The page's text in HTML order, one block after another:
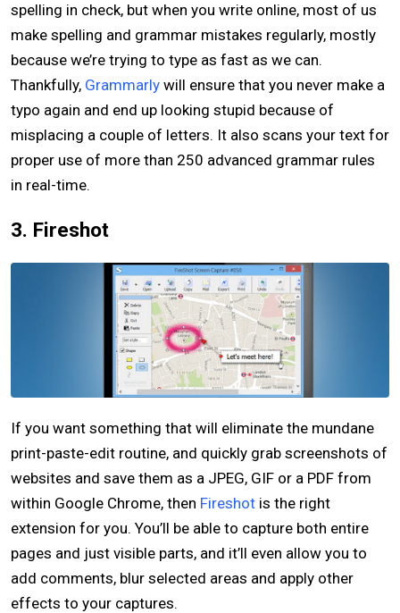
spelling in check, but when you write online, most of us
make spelling and grammar mistakes regularly, mostly
because we’re trying to type as fast as we can.
Thankfully, Grammarly will ensure that you never make a
typo again and end up looking stupid because of
misplacing a couple of letters. It also scans your text for
proper use of more than 250 advanced grammar rules
in real-time.
3. Fireshot
If you want something that will eliminate the mundane
print-paste-edit routine, and quickly grab screenshots of
websites and save them as a JPEG, GIF or a PDF from
within Google Chrome, then Fireshot is the right
extension for you. You’ll be able to capture both entire
pages and just visible parts, and it’ll even allow you to
add comments, blur selected areas and apply other
effects to your captures.